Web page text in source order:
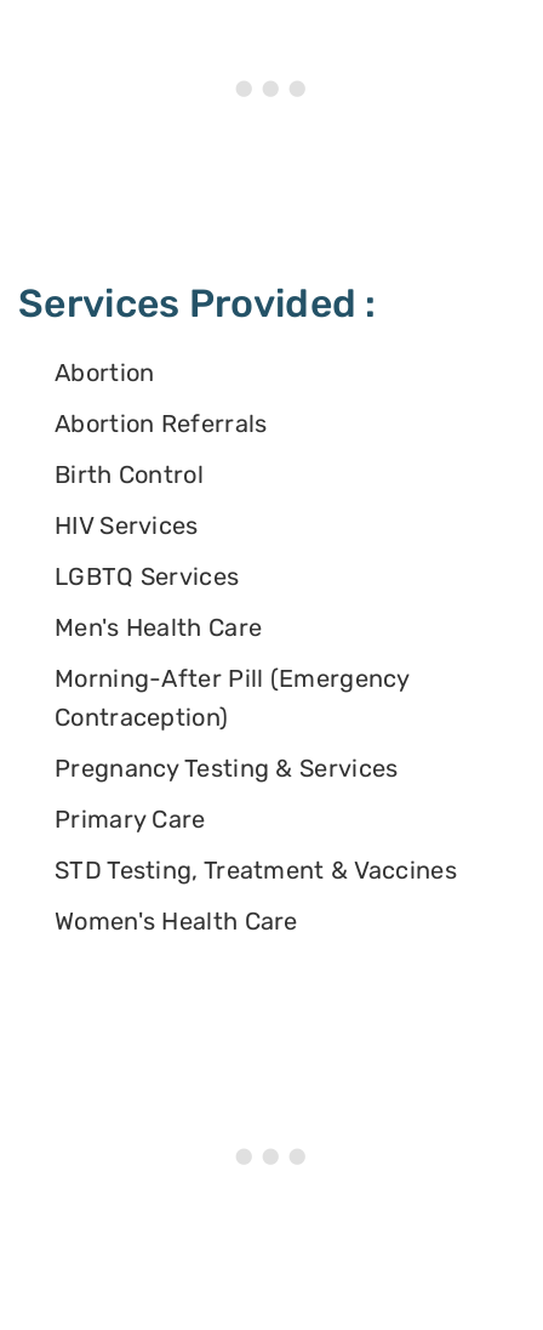
Services Provided :
Abortion
Abortion Referrals
Birth Control
HIV Services
LGBTQ Services
Men's Health Care
Morning-After Pill (Emergency
Contraception)
Pregnancy Testing & Services
Primary Care
STD Testing, Treatment & Vaccines
Women's Health Care